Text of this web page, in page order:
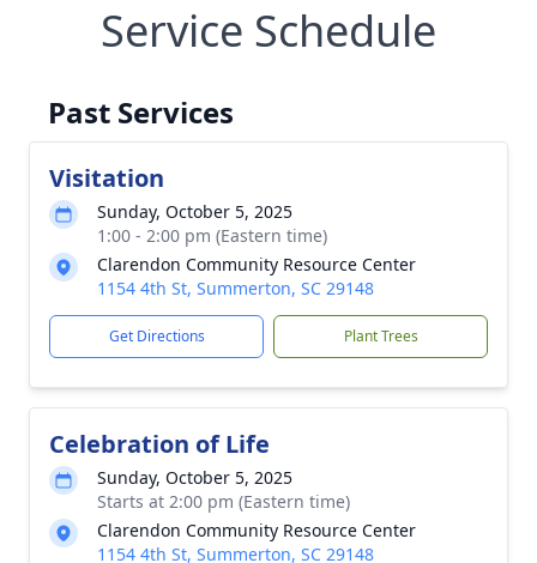
Service Schedule
Past Services
Visitation
Sunday, October 5, 2025
1:00 - 2:00 pm (Eastern time)
Clarendon Community Resource Center
1154 4th St, Summerton, SC 29148
Get Directions Plant Trees
Celebration of Life
Sunday, October 5, 2025
Starts at 2:00 pm (Eastern time)
Clarendon Community Resource Center
1154 4th St, Summerton, SC 29148